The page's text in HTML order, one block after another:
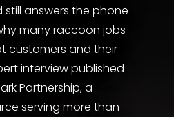
still answers the phone
many raccoon jobs
customers and their
interview published
Partnership, a
serving more than